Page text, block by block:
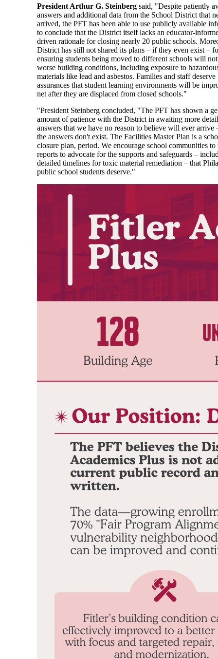
President Arthur G. Steinberg said, "Despite patiently
answers and additional data from the School District that
arrived, the PFT has been able to use publicly available
to conclude that the District itself lacks an educator-
driven rationale for closing nearly 20 public schools.
District has still not shared its plans – if they even exist –
ensuring students being moved to different schools will
worse building conditions, including exposure to
materials like lead and asbestos. Families and staff deserve
assurances that student learning environments will be
net after they are displaced from closed schools."
"President Steinberg concluded, "The PFT has shown a
amount of patience with the District in awaiting more
answers that we have no reason to believe will ever arrive
the answers don't exist. The Facilities Master Plan is a
closure plan, period. We encourage school communities to
reports to advocate for the supports and safeguards –
detailed timelines for toxic material remediation – that
public school students deserve."